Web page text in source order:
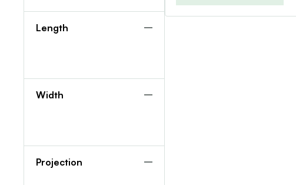
Length
Width
Projection